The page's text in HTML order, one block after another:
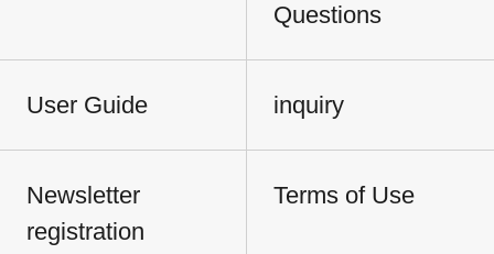
Questions
User Guide inquiry
Newsletter
registration
Terms of Use